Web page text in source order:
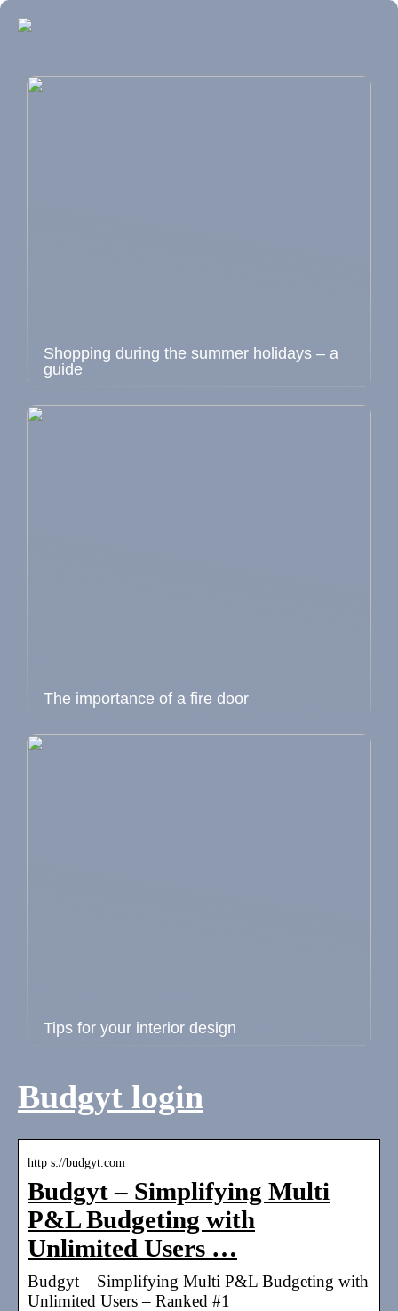
Shopping during the summer holidays – a
guide
The importance of a fire door
Tips for your interior design
Budgyt login
http s://budgyt.com
Budgyt – Simplifying Multi
P&L Budgeting with
Unlimited Users …
Budgyt – Simplifying Multi P&L Budgeting with
Unlimited Users – Ranked #1